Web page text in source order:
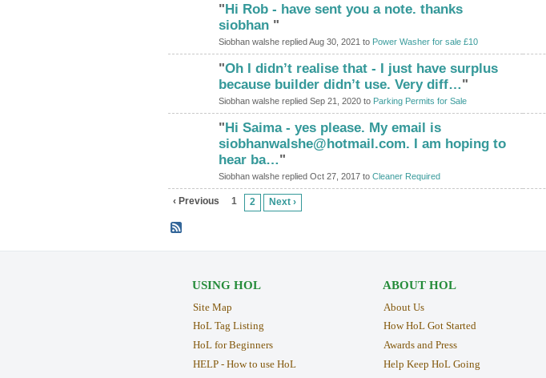
"Hi Rob - have sent you a note. thanks
siobhan "
Siobhan walshe replied Aug 30, 2021 to Power Washer for sale £10
"Oh I didn’t realise that - I just have surplus
because builder didn’t use. Very diff…"
Siobhan walshe replied Sep 21, 2020 to Parking Permits for Sale
"Hi Saima - yes please. My email is
siobhanwalshe@hotmail.com. I am hoping to
hear ba…"
Siobhan walshe replied Oct 27, 2017 to Cleaner Required
‹ Previous 1 2 Next ›
USING HOL
Site Map
HoL Tag Listing
HoL for Beginners
HELP - How to use HoL
ABOUT HOL
About Us
How HoL Got Started
Awards and Press
Help Keep HoL Going